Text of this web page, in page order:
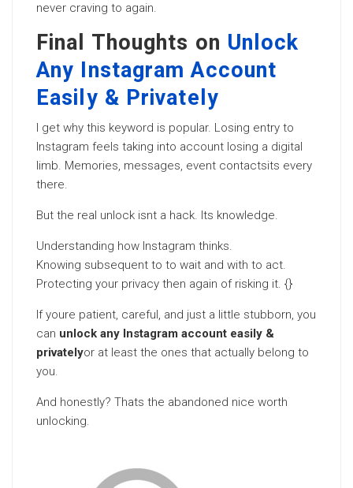
never craving to again.
Final Thoughts on Unlock
Any Instagram Account
Easily & Privately
I get why this keyword is popular. Losing entry to
Instagram feels taking into account losing a digital
limb. Memories, messages, event contactsits every
there.
But the real unlock isnt a hack. Its knowledge.
Understanding how Instagram thinks.
Knowing subsequent to to wait and with to act.
Protecting your privacy then again of risking it. {}
If youre patient, careful, and just a little stubborn, you
can unlock any Instagram account easily &
privatelyor at least the ones that actually belong to
you.
And honestly? Thats the abandoned nice worth
unlocking.